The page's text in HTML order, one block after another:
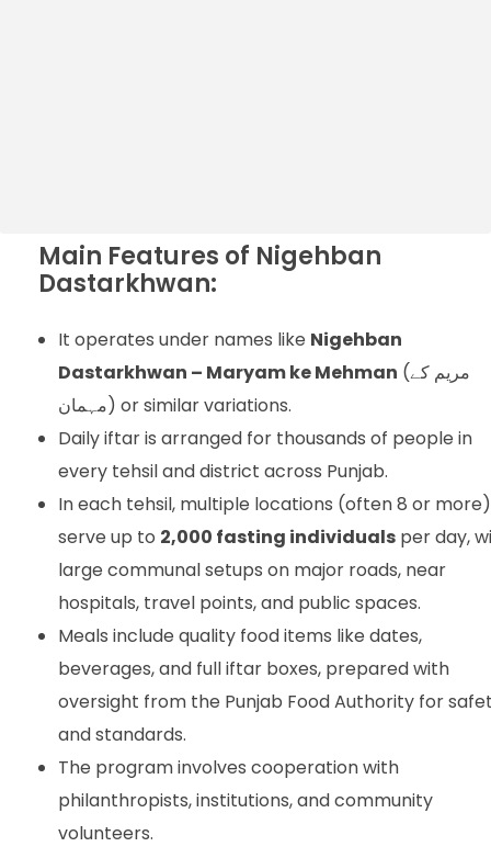
Main Features of Nigehban
Dastarkhwan:
It operates under names like Nigehban
Dastarkhwan – Maryam ke Mehman (مریم کے
مہمان) or similar variations.
Daily iftar is arranged for thousands of people in
every tehsil and district across Punjab.
In each tehsil, multiple locations (often 8 or more)
serve up to 2,000 fasting individualsper day,
large communal setups on major roads, near
hospitals, travel points, and public spaces.
Meals include quality food items like dates,
beverages, and full iftar boxes, prepared with
oversight from the Punjab Food Authority for
and standards.
The program involves cooperation with
philanthropists, institutions, and community
volunteers.